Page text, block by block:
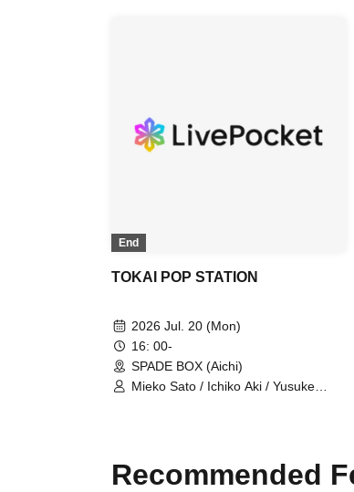
End
TOKAI POP STATION
2026 Jul. 20 (Mon)
16: 00-
SPADE BOX (Aichi)
Mieko Sato / Ichiko Aki / Yusuke
Recommended